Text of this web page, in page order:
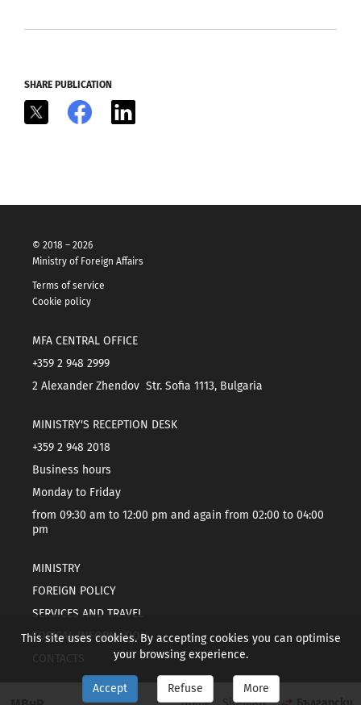
SHARE PUBLICATION
Facebook
© 2018 – 2026
Ministry of Foreign Affairs
Terms of service
Cookie policy
MFA CENTRAL OFFICE
+359 2 948 2999
2 Alexander Zhendov Str. Sofia 1113, Bulgaria
MINISTRY'S RECEPTION DESK
+359 2 948 2018
Business hours
Monday to Friday
from 09:30 am to 12:00 pm and again from 02:00 to 04:00
pm
MINISTRY
FOREIGN POLICY
SERVICES AND TRAVEL
TOPICAL INFORMATION
This site uses cookies. By accepting cookies you can optimise
your browsing experience.
Accept Refuse More